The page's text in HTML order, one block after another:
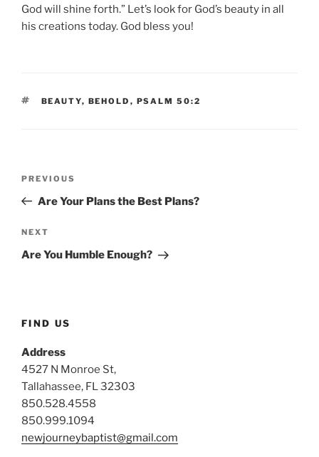
God will shine forth.” Let’s look for God’s beauty in all
his creations today. God bless you!
TAGS
BEAUTY, BEHOLD , PSALM 50:2
Previous
Post
PREVIOUS
Are Your Plans the Best Plans?
Next
Post
NEXT
Are You Humble Enough?
FIND US
Address
4527 N Monroe St,
Tallahassee, FL 32303
850.528.4558
850.999.1094
newjourneybaptist@gmail.com